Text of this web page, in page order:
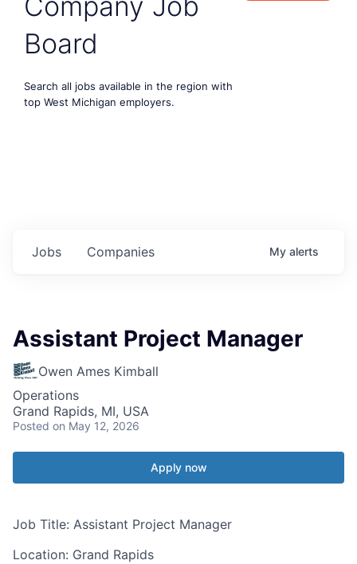
Board
Search all jobs available in the region with
top West Michigan employers.
Jobs Companies My alerts
Assistant Project Manager
Owen Ames Kimball
Operations
Grand Rapids, MI, USA
Posted on May 12, 2026
Apply now
Job Title: Assistant Project Manager
Location: Grand Rapids